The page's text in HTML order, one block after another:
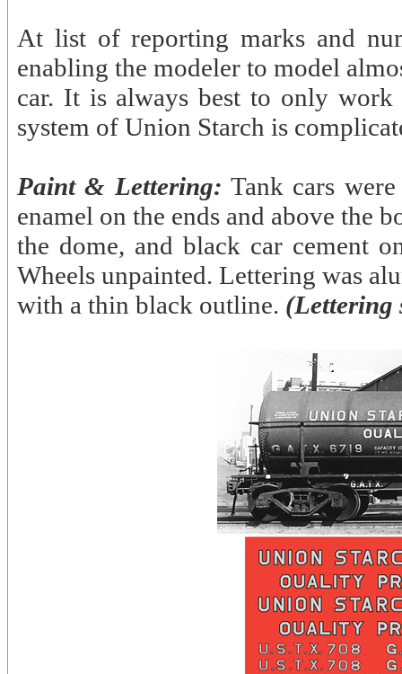
At list of reporting marks and
enabling the modeler to model
car. It is always best to only
system of Union Starch is
Paint & Lettering: Tank cars
enamel on the ends and above the
the dome, and black car cement
Wheels unpainted. Lettering was
with a thin black outline. (Lettering